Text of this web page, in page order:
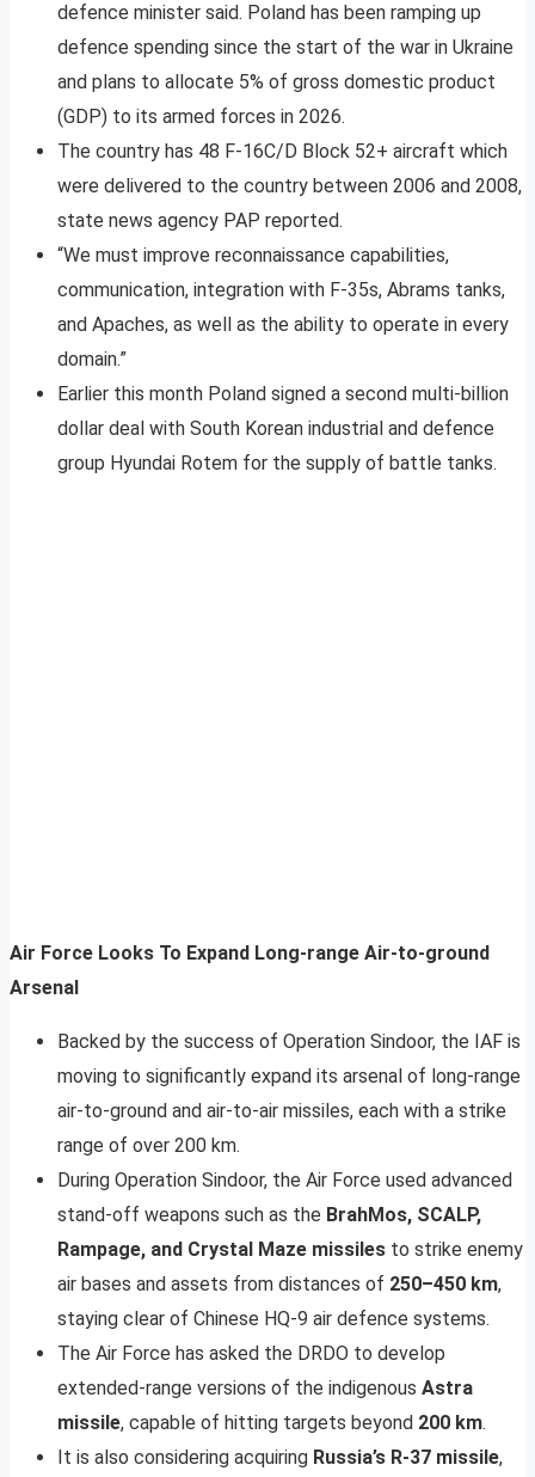
defence minister said. Poland has been ramping up
defence spending since the start of the war in Ukraine
and plans to allocate 5% of gross domestic product
(GDP) to its armed forces in 2026.
The country has 48 F-16C/D Block 52+ aircraft which
were delivered to the country between 2006 and 2008,
state news agency PAP reported.
“We must improve reconnaissance capabilities,
communication, integration with F-35s, Abrams tanks,
and Apaches, as well as the ability to operate in every
domain.”
Earlier this month Poland signed a second multi-billion
dollar deal with South Korean industrial and defence
group Hyundai Rotem for the supply of battle tanks.
Air Force Looks To Expand Long-range Air-to-ground
Arsenal
Backed by the success of Operation Sindoor, the IAF is
moving to significantly expand its arsenal of long-range
air-to-ground and air-to-air missiles, each with a strike
range of over 200 km.
During Operation Sindoor, the Air Force used advanced
stand-off weapons such as the BrahMos, SCALP,
Rampage, and Crystal Maze missiles to strike enemy
air bases and assets from distances of 250–450 km,
staying clear of Chinese HQ-9 air defence systems.
The Air Force has asked the DRDO to develop
extended-range versions of the indigenous Astra
missile, capable of hitting targets beyond 200 km.
It is also considering acquiring Russia’s R-37 missile,